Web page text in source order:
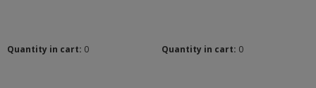
Quantity in cart: 0 Quantity in cart: 0